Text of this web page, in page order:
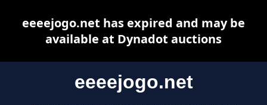
eeeejogo.net
eeeejogo.net has expired and may be
available at Dynadot auctions